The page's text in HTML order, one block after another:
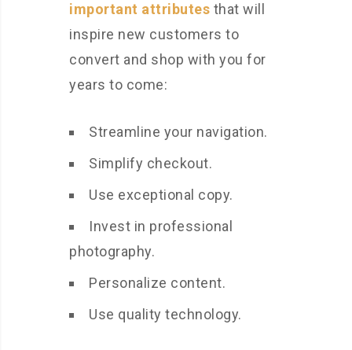
important attributes that will
inspire new customers to
convert and shop with you for
years to come:
Streamline your navigation.
Simplify checkout.
Use exceptional copy.
Invest in professional
photography.
Personalize content.
Use quality technology.